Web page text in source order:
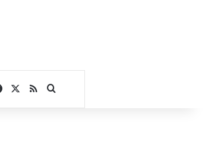
Facebook
RSSSearch for